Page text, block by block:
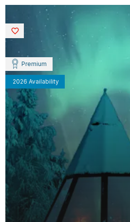
Premium
2026 Availability